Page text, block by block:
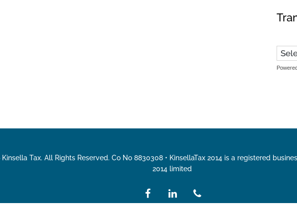
Tax. All Rights Reserved. Co No 8830308 • KinsellaTax 2014 is a registered
2014 limited
facebooklinkedin phone